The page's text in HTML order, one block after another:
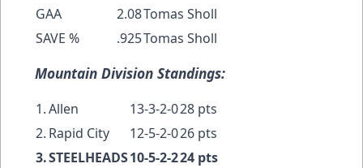
GAA
2.08Tomas Sholl
SAVE %
.925Tomas Sholl
Mountain Division Standings:
1.Allen 13-3-2-028 pts
2. Rapid City 12-5-2-026 pts
3.STEELHEADS10-5-2-224 pts